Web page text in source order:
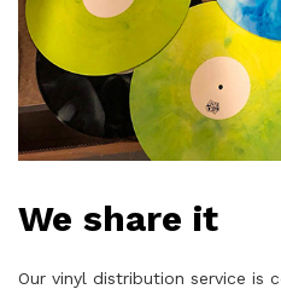
We share it
Our vinyl distribution service is